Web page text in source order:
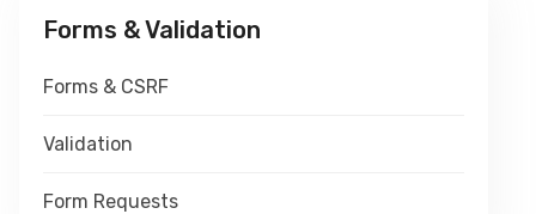
Forms & Validation
Forms & CSRF
Validation
Form Requests